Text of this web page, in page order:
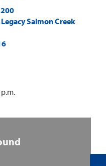
Salmon Creek